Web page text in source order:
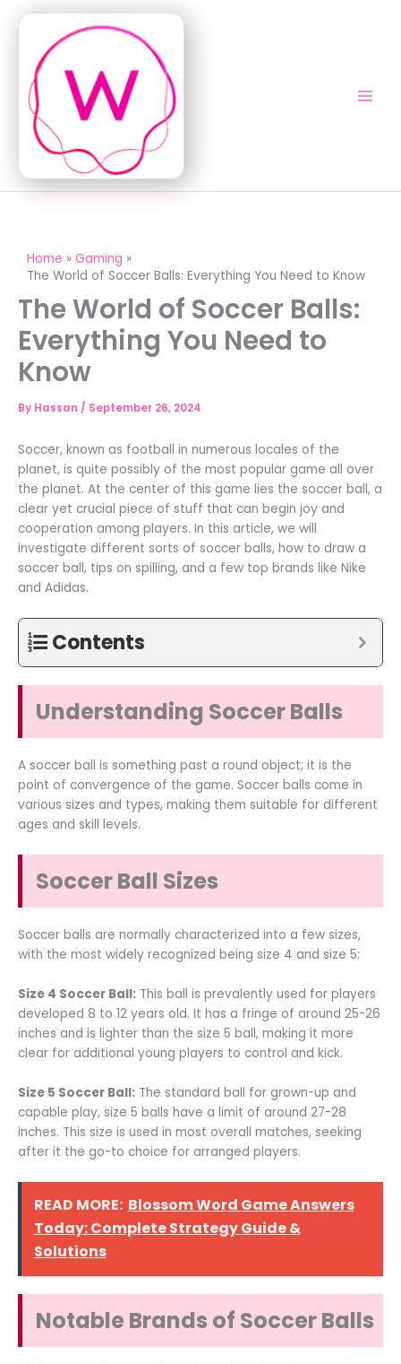
content
Home
Gaming
The World of Soccer Balls: Everything You Need to Know
The World of Soccer Balls:
Everything You Need to
Know
By Hassan / September 26, 2024
Soccer, known as football in numerous locales of the
planet, is quite possibly of the most popular game all over
the planet. At the center of this game lies the soccer ball, a
clear yet crucial piece of stuff that can begin joy and
cooperation among players. In this article, we will
investigate different sorts of soccer balls, how to draw a
soccer ball, tips on spilling, and a few top brands like Nike
and Adidas.
Contents
Understanding Soccer Balls
A soccer ball is something past a round object; it is the
point of convergence of the game. Soccer balls come in
various sizes and types, making them suitable for different
ages and skill levels.
Soccer Ball Sizes
Soccer balls are normally characterized into a few sizes,
with the most widely recognized being size 4 and size 5:
Size 4 Soccer Ball: This ball is prevalently used for players
developed 8 to 12 years old. It has a fringe of around 25-26
inches and is lighter than the size 5 ball, making it more
clear for additional young players to control and kick.
Size 5 Soccer Ball: The standard ball for grown-up and
capable play, size 5 balls have a limit of around 27-28
inches. This size is used in most overall matches, seeking
after it the go-to choice for arranged players.
READ MORE: Blossom Word Game Answers
Today: Complete Strategy Guide &
Solutions
Notable Brands of Soccer Balls